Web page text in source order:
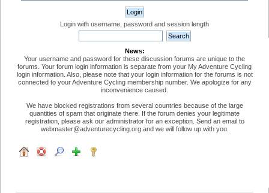
Login with username, password and session length
News:
Your username and password for these discussion forums are unique to the
forums. Your forum login information is separate from your My Adventure Cycling
login information. Also, please note that your login information for the forums is not
connected to your Adventure Cycling membership number. We apologize for any
inconvenience caused.
We have blocked registrations from several countries because of the large
quantities of spam that originate there. If the forum denies your legitimate
registration, please ask our administrator for an exception. Send an email to
webmaster@adventurecycling.org and we will follow up with you.